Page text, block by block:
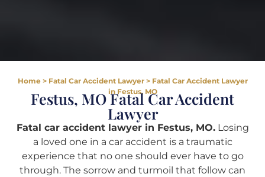
Home> Fatal Car Accident Lawyer> Fatal Car Accident Lawyer
in Festus, MO
Festus, MO Fatal Car Accident
Lawyer
Fatal car accident lawyer in Festus, MO.Losing
a loved one in a car accident is a traumatic
experience that no one should ever have to go
through. The sorrow and turmoil that follow can